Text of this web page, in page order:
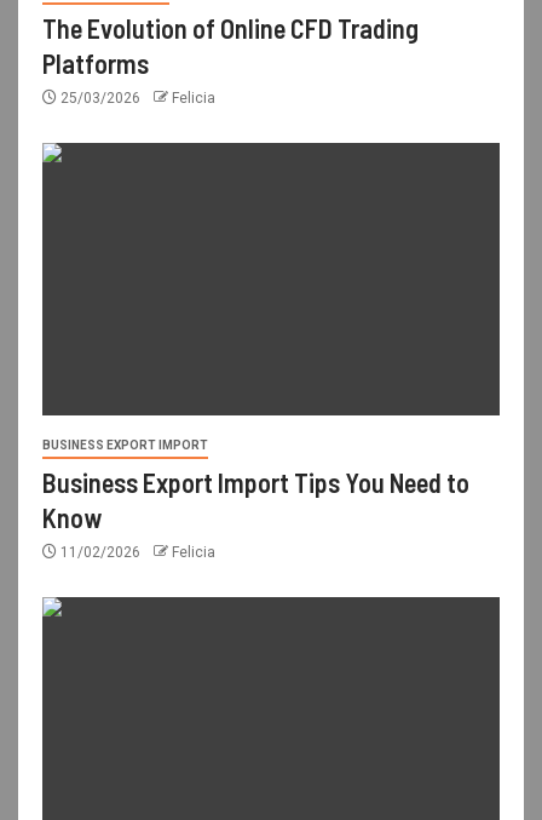
The Evolution of Online CFD Trading
Platforms
25/03/2026 Felicia
BUSINESS EXPORT IMPORT
Business Export Import Tips You Need to
Know
11/02/2026 Felicia